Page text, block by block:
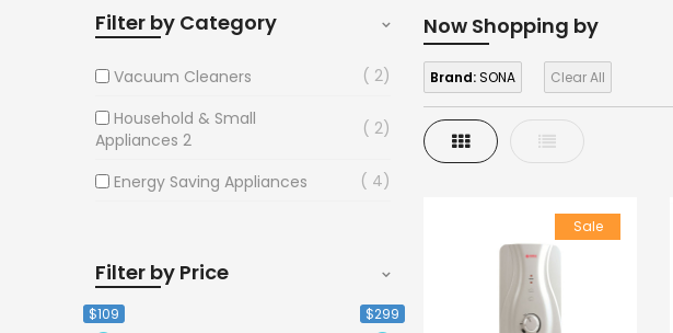
Now Shopping by
Brand:SONA Clear All
Grid List
Sale
Filter by Category
Vacuum Cleaners
2
Household & Small
Appliances 2
2
Energy Saving Appliances 4
Filter by Price
$109 $299